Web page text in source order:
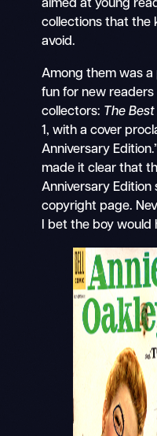
aimed at young
collections that the
avoid.
Among them was
fun for new readers
collectors: The
1, with a cover
Anniversary
made it clear that
Anniversary Edition
copyright page.
I bet the boy would